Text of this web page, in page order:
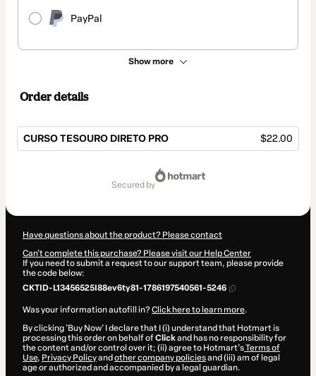
PayPal
Show more
Order details
CURSO TESOURO DIRETO PRO $22.00
secured by
Have questions about the product? Please contact
Can't complete this purchase? Please visit our Help Center
If you need to submit a request to our support team, please provide
the code below:
CKTID-L13456525I88ev6ty81-1786197540561-5246
Was your information autofill in?Click here to learn more.
By clicking 'Buy Now' I declare that I (i) understand that Hotmart is
processing this order on behalf ofClickand has no responsibility for
the content and/or control over it; (ii) agree to Hotmart’sTerms of
Use, Privacy Policyand other company policiesand (iii) am of legal
age or authorized and accompanied by a legal guardian.